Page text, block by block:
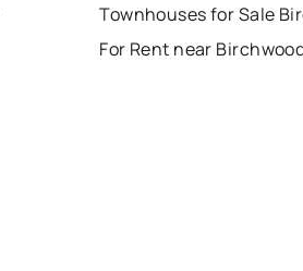
Townhouses for Sale
For Rent near